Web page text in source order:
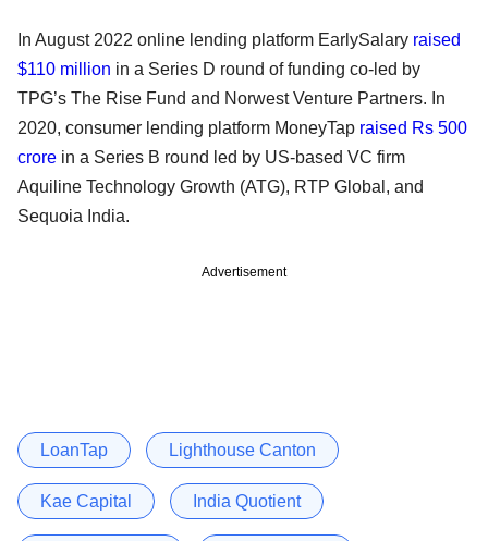
In August 2022 online lending platform EarlySalary raised
$110 million in a Series D round of funding co-led by
TPG’s The Rise Fund and Norwest Venture Partners. In
2020, consumer lending platform MoneyTap raised Rs 500
crore in a Series B round led by US-based VC firm
Aquiline Technology Growth (ATG), RTP Global, and
Sequoia India.
Advertisement
LoanTap Lighthouse Canton
Kae Capital India Quotient